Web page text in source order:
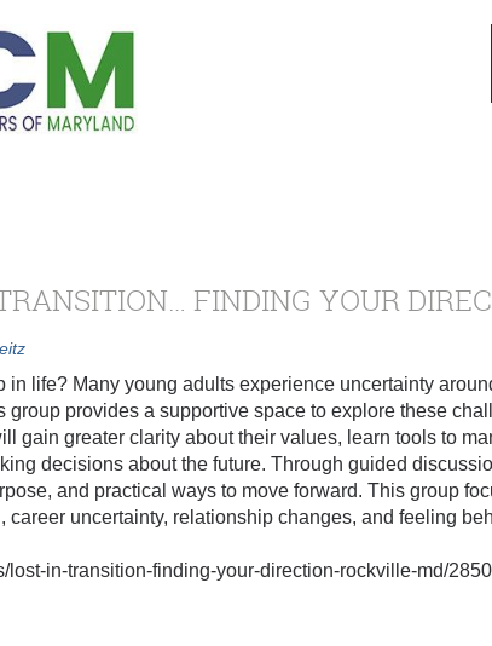
FINDING YOUR
in life? Many young adults experience uncertainty
provides a supportive space to explore these
gain greater clarity about their values, learn tools to
decisions about the future. Through guided
and practical ways to move forward. This group
uncertainty, relationship changes, and feeling
lost-in-transition-finding-your-direction-rockville-md/